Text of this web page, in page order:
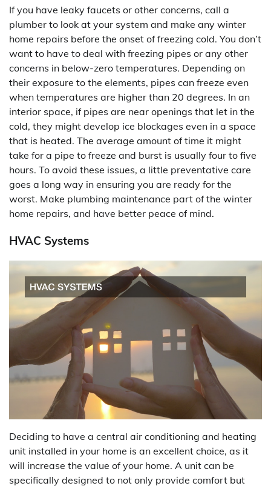
If you have leaky faucets or other concerns, call a
plumber to look at your system and make any winter
home repairs before the onset of freezing cold. You don’t
want to have to deal with freezing pipes or any other
concerns in below-zero temperatures. Depending on
their exposure to the elements, pipes can freeze even
when temperatures are higher than 20 degrees. In an
interior space, if pipes are near openings that let in the
cold, they might develop ice blockages even in a space
that is heated. The average amount of time it might
take for a pipe to freeze and burst is usually four to five
hours. To avoid these issues, a little preventative care
goes a long way in ensuring you are ready for the
worst. Make plumbing maintenance part of the winter
home repairs, and have better peace of mind.
HVAC Systems
Deciding to have a central air conditioning and heating
unit installed in your home is an excellent choice, as it
will increase the value of your home. A unit can be
specifically designed to not only provide comfort but